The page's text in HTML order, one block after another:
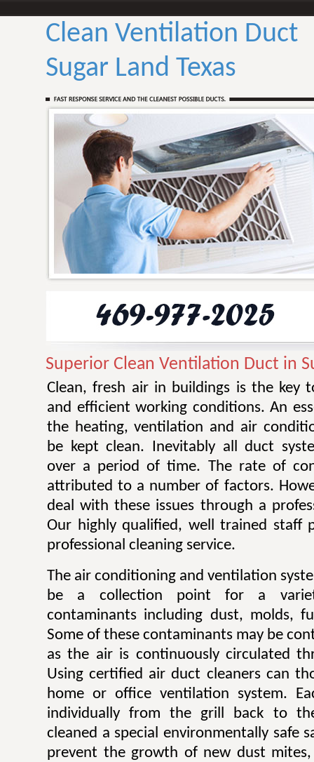
Clean Ventilation Duct
Sugar Land Texas
Superior Clean Ventilation Duct in
Clean, fresh air in buildings is the key
and efficient working conditions. An
the heating, ventilation and air
be kept clean. Inevitably all duct
over a period of time. The rate of
attributed to a number of factors.
deal with these issues through a
Our highly qualified, well trained staff
professional cleaning service.
The air conditioning and ventilation
be a collection point for a
contaminants including dust, molds,
Some of these contaminants may be
as the air is continuously circulated
Using certified air duct cleaners can
home or office ventilation system.
individually from the grill back to
cleaned a special environmentally safe
prevent the growth of new dust